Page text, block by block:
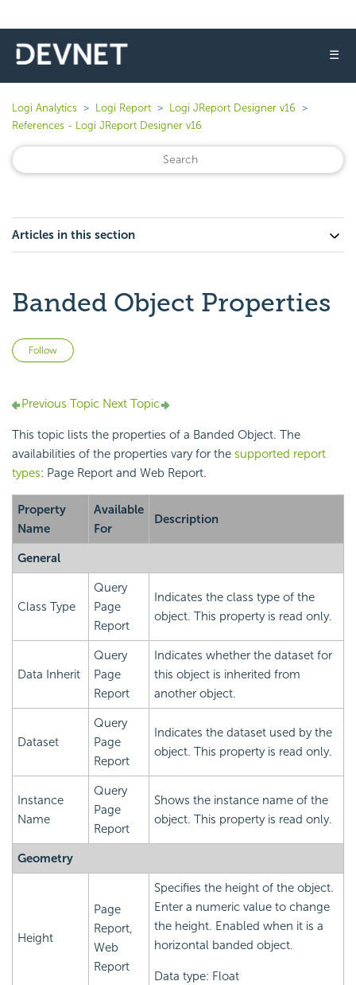
☰
Logi Analytics Logi Report
Logi JReport Designer v16
References - Logi JReport Designer v16
Articles in this section
Banded Object Properties
Follow
Previous Topic Next Topic
This topic lists the properties of a Banded Object. The
availabilities of the properties vary for the supported report
types: Page Report and Web Report.
Property
Name
Available
For
Description
General
Class Type
Query
Page
Report
Indicates the class type of the
object. This property is read only.
Data Inherit
Query
Page
Report
Indicates whether the dataset for
this object is inherited from
another object.
Dataset
Query
Page
Report
Indicates the dataset used by the
object. This property is read only.
Instance
Name
Query
Page
Report
Shows the instance name of the
object. This property is read only.
Geometry
Height
Page
Report,
Web
Report
Specifies the height of the object.
Enter a numeric value to change
the height. Enabled when it is a
horizontal banded object.
Data type: Float